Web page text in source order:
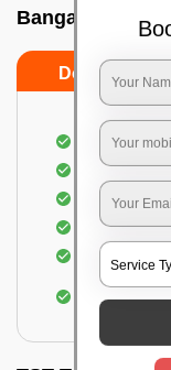
Bangalore
Do’s
Cleaning
Removal
Removal
Cleansing
Cleaning
Removal